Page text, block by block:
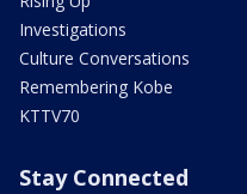
Investigations
Culture Conversations
Remembering Kobe
KTTV70
Stay Connected